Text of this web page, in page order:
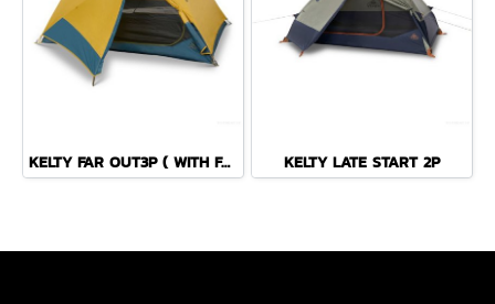
KELTY FAR OUT3P ( WITH FOOTPRINT ) KELTY LATE START 2P